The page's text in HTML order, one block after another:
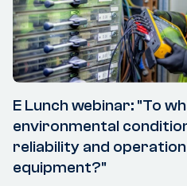
E Lunch webinar: "To
environmental
reliability and
equipment?"